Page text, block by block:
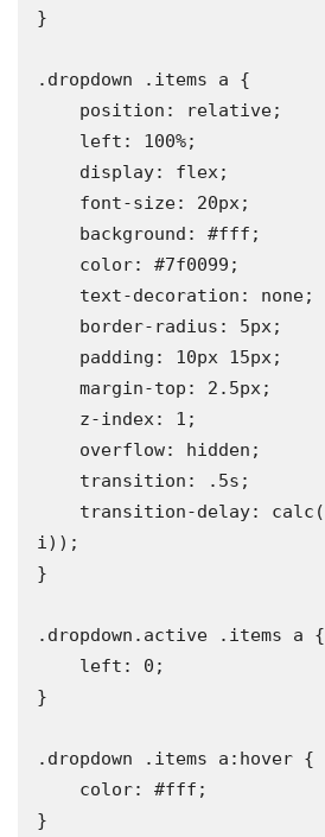
}
.dropdown .items a {
i));
}
.dropdown.active .items a {
}
.dropdown .items a:hover {
}